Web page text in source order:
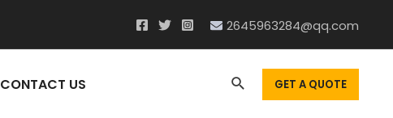
2645963284@qq.com
CONTACT US SearchGET A QUOTE